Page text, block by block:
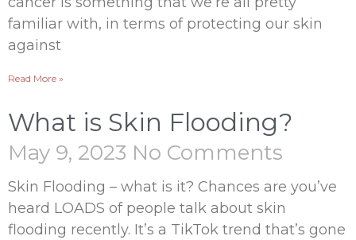
familiar with, in terms of protecting our skin
against
Read More »
What is Skin Flooding?
May 9, 2023 No Comments
Skin Flooding – what is it? Chances are you’ve
heard LOADS of people talk about skin
flooding recently. It’s a TikTok trend that’s gone